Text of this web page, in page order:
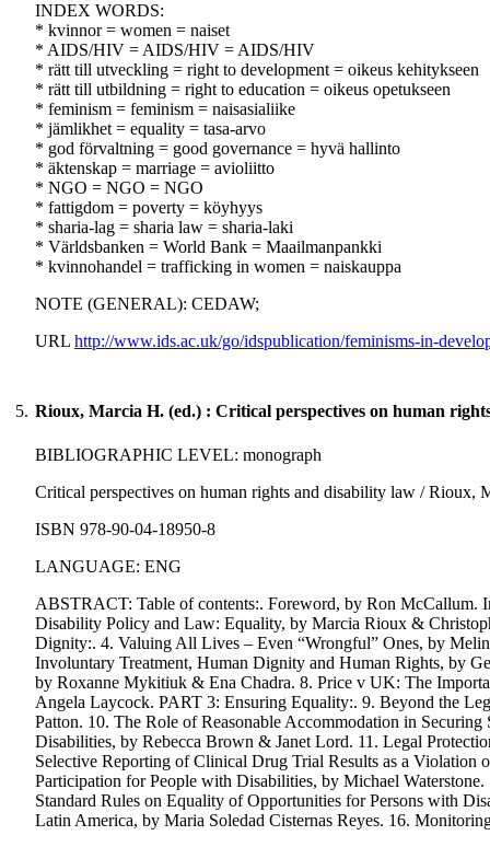
INDEX WORDS:
* kvinnor = women = naiset
* AIDS/HIV = AIDS/HIV = AIDS/HIV
* rätt till utveckling = right to development = oikeus kehitykseen
* rätt till utbildning = right to education = oikeus opetukseen
* feminism = feminism = naisasialiike
* jämlikhet = equality = tasa-arvo
* god förvaltning = good governance = hyvä hallinto
* äktenskap = marriage = avioliitto
* NGO = NGO = NGO
* fattigdom = poverty = köyhyys
* sharia-lag = sharia law = sharia-laki
* Världsbanken = World Bank = Maailmanpankki
* kvinnohandel = trafficking in women = naiskauppa
NOTE (GENERAL): CEDAW;
URL http://www.ids.ac.uk/go/idspublication/feminisms-in-
5. Rioux, Marcia H. (ed.) : Critical perspectives on human
BIBLIOGRAPHIC LEVEL: monograph
Critical perspectives on human rights and disability law /
ISBN 978-90-04-18950-8
LANGUAGE: ENG
ABSTRACT: Table of contents:. Foreword, by Ron McCallum.
Disability Policy and Law: Equality, by Marcia Rioux &
Dignity:. 4. Valuing All Lives – Even “Wrongful” Ones, by
Involuntary Treatment, Human Dignity and Human Rights, by
by Roxanne Mykitiuk & Ena Chadra. 8. Price v UK: The
Angela Laycock. PART 3: Ensuring Equality:. 9. Beyond the
Patton. 10. The Role of Reasonable Accommodation in
Disabilities, by Rebecca Brown & Janet Lord. 11. Legal
Selective Reporting of Clinical Drug Trial Results as a
Participation for People with Disabilities, by Michael
Standard Rules on Equality of Opportunities for Persons with
Latin America, by Maria Soledad Cisternas Reyes. 16.